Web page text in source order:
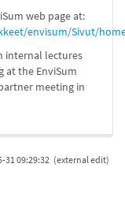
web page at:
envisum/Sivut/
internal lectures
the EnviSum
meeting in
31 09:29:32 (external edit)